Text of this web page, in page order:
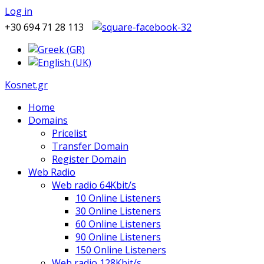
Log in
+30 694 71 28 113
Kosnet.gr
Home
Domains
Pricelist
Transfer Domain
Register Domain
Web Radio
Web radio 64Kbit/s
10 Online Listeners
30 Online Listeners
60 Online Listeners
90 Online Listeners
150 Online Listeners